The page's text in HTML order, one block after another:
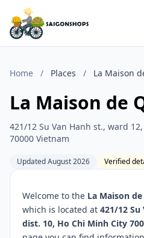
Home / Places / La Maison
La Maison de
421/12 Su Van Hanh st., ward
70000 Vietnam
Updated August 2026 Verified
Welcome to the La Maison
which is located at 421/12 Su
dist. 10, Ho Chi Minh City